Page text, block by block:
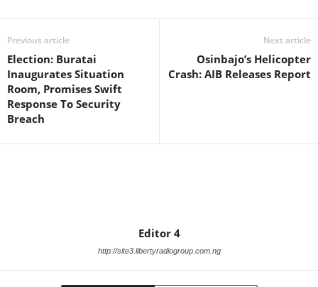
Previous article
Election: Buratai
Inaugurates Situation
Room, Promises Swift
Response To Security
Breach
Next article
Osinbajo’s Helicopter
Crash: AIB Releases Report
Editor 4
http://site3.libertyradiogroup.com.ng